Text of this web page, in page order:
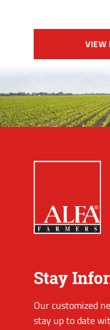
VIEW
Stay
Our customized
stay up to date